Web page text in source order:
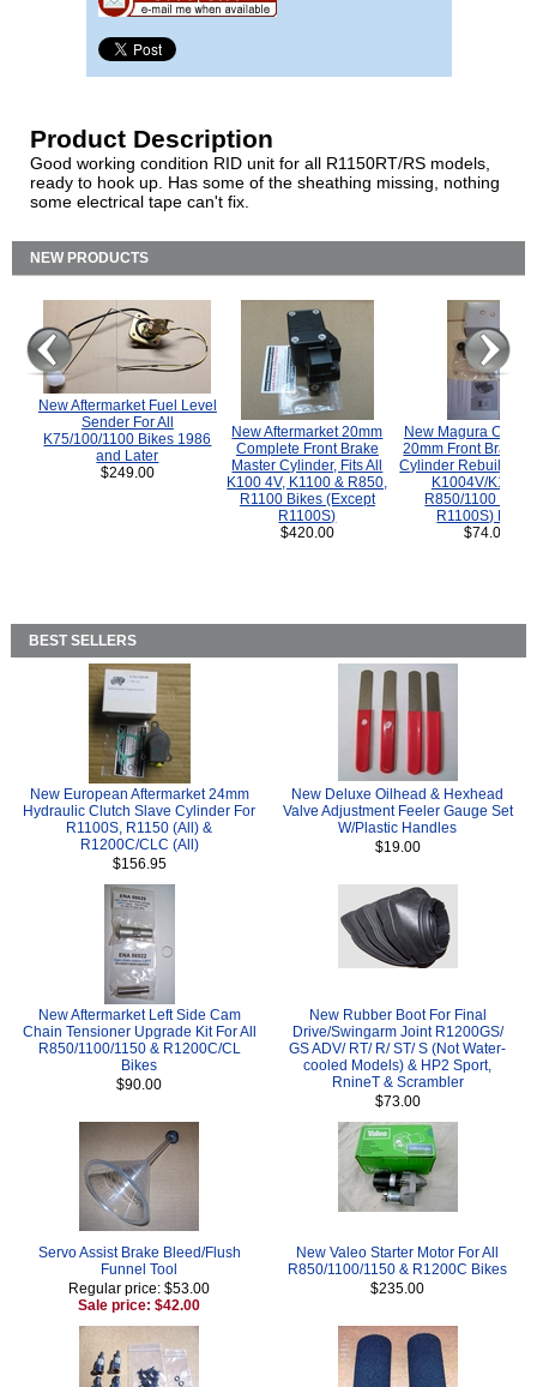
Product Description
Good working condition RID unit for all R1150RT/RS models,
ready to hook up. Has some of the sheathing missing, nothing
some electrical tape can't fix.
NEW PRODUCTS
New Aftermarket Fuel Level
Sender For All
K75/100/1100 Bikes 1986
and Later
$249.00
New Aftermarket 20mm
Complete Front Brake
Master Cylinder, Fits All
K100 4V, K1100 & R850,
R1100 Bikes (Except
R1100S)
$420.00
New Magura
20mm Front Brake
Cylinder Rebuild Kit
K1004V/K1100
R850/1100
R1100S) Bikes.
$74.00
BEST SELLERS
New European Aftermarket 24mm
Hydraulic Clutch Slave Cylinder For
R1100S, R1150 (All) &
R1200C/CLC (All)
$156.95
New Deluxe Oilhead & Hexhead
Valve Adjustment Feeler Gauge Set
W/Plastic Handles
$19.00
New Aftermarket Left Side Cam
Chain Tensioner Upgrade Kit For All
R850/1100/1150 & R1200C/CL
Bikes
$90.00
New Rubber Boot For Final
Drive/Swingarm Joint R1200GS/
GS ADV/ RT/ R/ ST/ S (Not Water-
cooled Models) & HP2 Sport,
RnineT & Scrambler
$73.00
Servo Assist Brake Bleed/Flush
Funnel Tool
Regular price: $53.00
Sale price: $42.00
New Valeo Starter Motor For All
R850/1100/1150 & R1200C Bikes
$235.00